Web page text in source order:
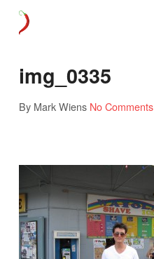
img_0335
By Mark Wiens No Comments